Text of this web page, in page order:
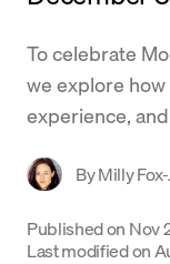
Trade
Company
Crypto Prices
Support
Language
To celebrate
we explore how
experience,
ByMilly
Published on Nov
Last modified on